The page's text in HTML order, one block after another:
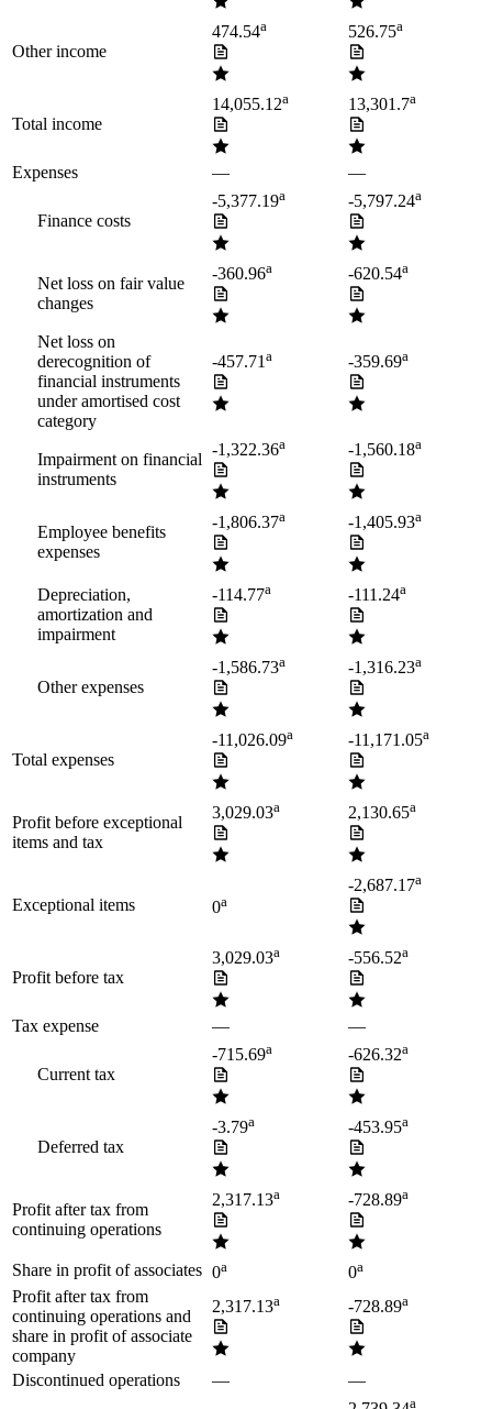
Other income
474.54a 526.75a
Total income
14,055.12a 13,301.7a
Expenses — —
Finance costs
-5,377.19a -5,797.24a
Net loss on fair value
changes
-360.96a -620.54a
Net loss on
derecognition of
financial instruments
under amortised cost
category
-457.71a -359.69a
Impairment on financial
instruments
-1,322.36a -1,560.18a
Employee benefits
expenses
-1,806.37a -1,405.93a
Depreciation,
amortization and
impairment
-114.77a -111.24a
Other expenses
-1,586.73a -1,316.23a
Total expenses
-11,026.09a -11,171.05a
Profit before exceptional
items and tax
3,029.03a 2,130.65a
Exceptional items 0a
-2,687.17a
Profit before tax
3,029.03a -556.52a
Tax expense — —
Current tax
-715.69a -626.32a
Deferred tax
-3.79a -453.95a
Profit after tax from
continuing operations
2,317.13a -728.89a
Share in profit of associates 0a 0a
Profit after tax from
continuing operations and
share in profit of associate
company
2,317.13a -728.89a
Discontinued operations —
—
a